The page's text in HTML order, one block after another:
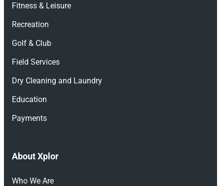
Fitness & Leisure
Recreation
Golf & Club
Field Services
Dry Cleaning and Laundry
Education
Payments
About Xplor
Who We Are